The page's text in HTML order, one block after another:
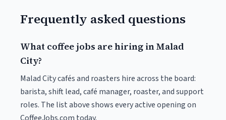
Frequently asked questions
What coffee jobs are hiring in Malad
City?
Malad City cafés and roasters hire across the board:
barista, shift lead, café manager, roaster, and support
roles. The list above shows every active opening on